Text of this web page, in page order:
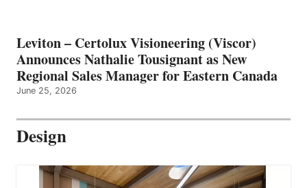
Leviton – Certolux Visioneering (Viscor)
Announces Nathalie Tousignant as New
Regional Sales Manager for Eastern Canada
June 25, 2026
Design